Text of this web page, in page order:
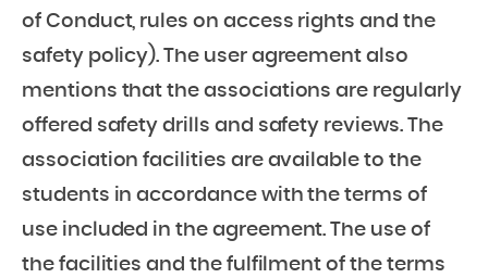
of Conduct, rules on access rights and the
safety policy). The user agreement also
mentions that the associations are regularly
offered safety drills and safety reviews. The
association facilities are available to the
students in accordance with the terms of
use included in the agreement. The use of
the facilities and the fulfilment of the terms